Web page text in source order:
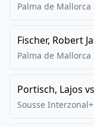
Palma de
Fischer, Robert
Palma de
Portisch, Lajos vs
Sousse Interzonal+